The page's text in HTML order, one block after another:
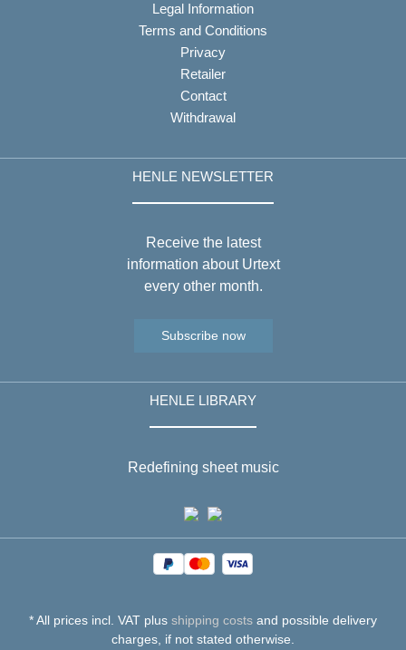
Legal Information
Terms and Conditions
Privacy
Retailer
Contact
Withdrawal
HENLE NEWSLETTER
Receive the latest
information about Urtext
every other month.
Subscribe now
HENLE LIBRARY
Redefining sheet music
* All prices incl. VAT plus shipping costs and possible delivery
charges, if not stated otherwise.